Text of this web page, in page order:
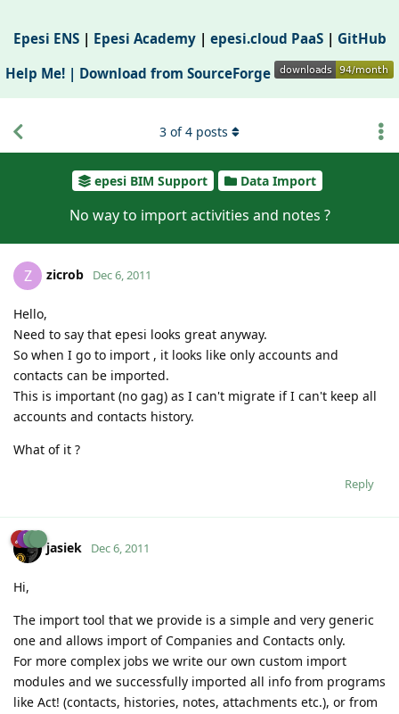
Epesi ENS| Epesi Academy| epesi.cloud PaaS| GitHub
Help Me! | Download from SourceForge
epesi BIM Support Data Import
No way to import activities and notes ?
3 of4 posts
Z zicrob Dec 6, 2011
Hello,
Need to say that epesi looks great anyway.
So when I go to import , it looks like only accounts and
contacts can be imported.
This is important (no gag) as I can't migrate if I can't keep all
accounts and contacts history.
What of it ?
Reply
jasiek Dec 6, 2011
Hi,
The import tool that we provide is a simple and very generic
one and allows import of Companies and Contacts only.
For more complex jobs we write our own custom import
modules and we successfully imported all info from programs
like Act! (contacts, histories, notes, attachments etc.), or from